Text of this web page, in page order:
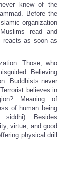
knew of the
Before the
organization
read and
reacts as soon as
Those, who
Believing
Buddhists never
believes in
Meaning of
of human being
siddhi). Besides
virtue, and good
physical drill